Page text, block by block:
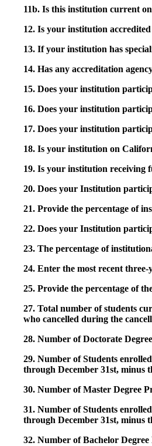
11b. Is this institution current
12. Is your institution
13. If your institution has
14. Has any accreditation
15. Does your institution
16. Does your institution
17. Does your institution
18. Is your institution on
19. Is your institution
20. Does your Institution
21. Provide the percentage of
22. Does your Institution
23. The percentage of
24. Enter the most recent
25. Provide the percentage of
27. Total number of students
who cancelled during the
28. Number of Doctorate
29. Number of Students
through December 31st, minus
30. Number of Master Degree
31. Number of Students
through December 31st, minus
32. Number of Bachelor